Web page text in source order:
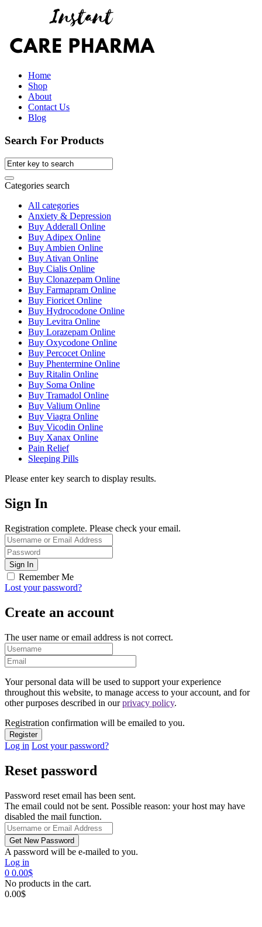
Home
Shop
About
Contact Us
Blog
Search For Products
Categories search
All categories
Anxiety & Depression
Buy Adderall Online
Buy Adipex Online
Buy Ambien Online
Buy Ativan Online
Buy Cialis Online
Buy Clonazepam Online
Buy Farmapram Online
Buy Fioricet Online
Buy Hydrocodone Online
Buy Levitra Online
Buy Lorazepam Online
Buy Oxycodone Online
Buy Percocet Online
Buy Phentermine Online
Buy Ritalin Online
Buy Soma Online
Buy Tramadol Online
Buy Valium Online
Buy Viagra Online
Buy Vicodin Online
Buy Xanax Online
Pain Relief
Sleeping Pills
Please enter key search to display results.
Sign In
Registration complete. Please check your email.
Remember Me
Lost your password?
Create an account
The user name or email address is not correct.
Your personal data will be used to support your experience
throughout this website, to manage access to your account, and for
other purposes described in ourprivacy policy.
Registration confirmation will be emailed to you.
Log in Lost your password?
Reset password
Password reset email has been sent.
The email could not be sent. Possible reason: your host may have
disabled the mail function.
A password will be e-mailed to you.
Log in
0 0.00$
No products in the cart.
0.00$